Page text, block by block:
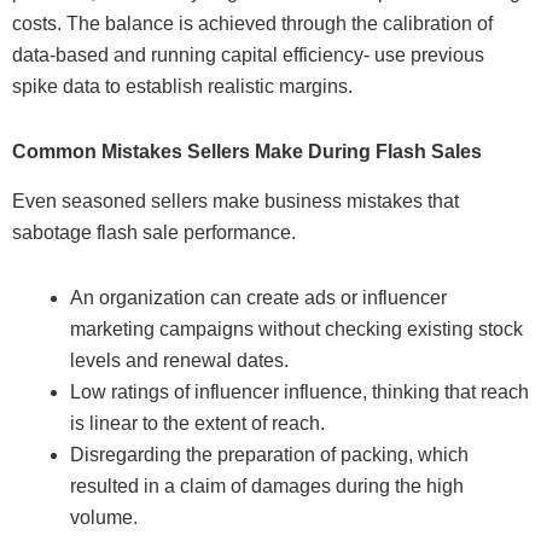
costs. The balance is achieved through the calibration of
data-based and running capital efficiency- use previous
spike data to establish realistic margins.
Common Mistakes Sellers Make During Flash Sales
Even seasoned sellers make business mistakes that
sabotage flash sale performance.
An organization can create ads or influencer
marketing campaigns without checking existing stock
levels and renewal dates.
Low ratings of influencer influence, thinking that reach
is linear to the extent of reach.
Disregarding the preparation of packing, which
resulted in a claim of damages during the high
volume.